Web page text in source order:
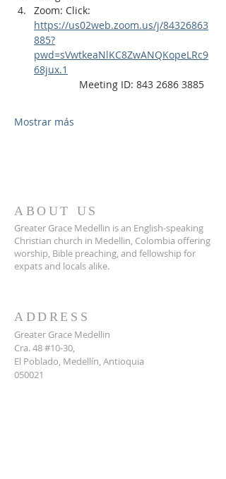
Zoom: Click:
https://us02web.zoom.us/j/84326863
885?
pwd=sVwtkeaNlKC8ZwANQKopeLRc9
68jux.1
Meeting ID: 843 2686 3885
Mostrar más
ABOUT US
Greater Grace Medellin is an English-speaking
Christian church in Medellin, Colombia offering
worship, Bible preaching, and fellowship for
expats and locals alike.
ADDRESS
Greater Grace Medellin
Cra. 48 #10-30,
El Poblado, Medellín, Antioquia
050021